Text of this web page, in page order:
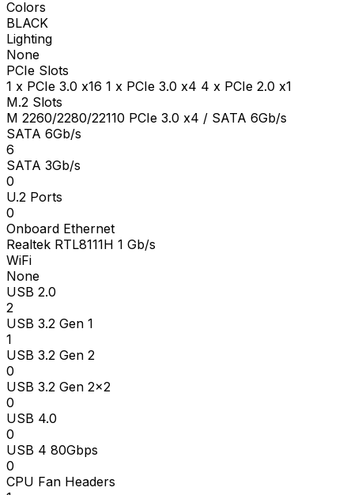
Colors
BLACK
Lighting
None
PCIe Slots
1 x PCIe 3.0 x16 1 x PCIe 3.0 x4 4 x PCIe 2.0 x1
M.2 Slots
M 2260/2280/22110 PCIe 3.0 x4 / SATA 6Gb/s
SATA 6Gb/s
6
SATA 3Gb/s
0
U.2 Ports
0
Onboard Ethernet
Realtek RTL8111H 1 Gb/s
WiFi
None
USB 2.0
2
USB 3.2 Gen 1
1
USB 3.2 Gen 2
0
USB 3.2 Gen 2x2
0
USB 4.0
0
USB 4 80Gbps
0
CPU Fan Headers